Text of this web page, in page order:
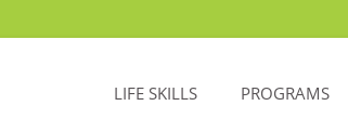
LIFE SKILLS PROGRAMS